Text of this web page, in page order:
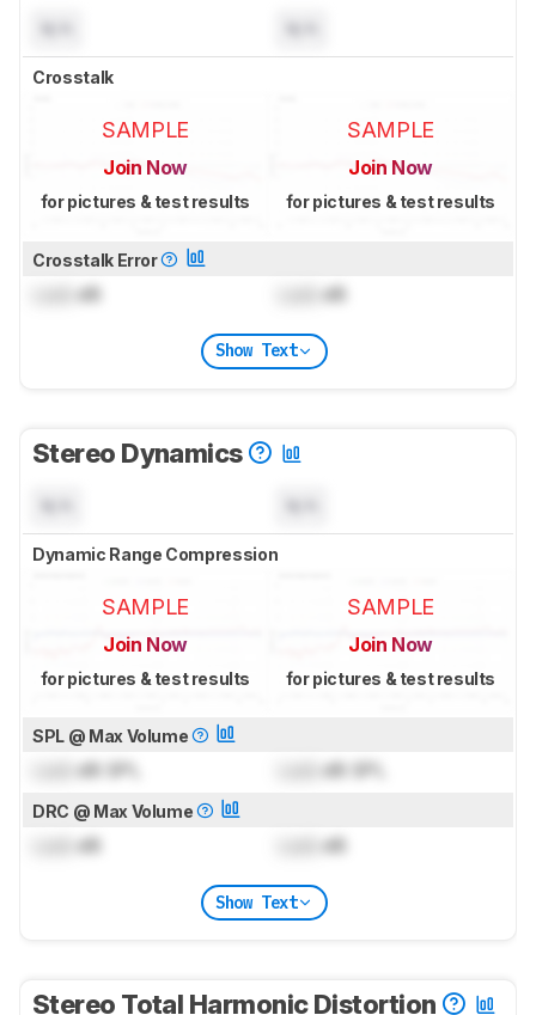
Crosstalk
SAMPLE
Join Now
for pictures & test results
SAMPLE
Join Now
for pictures & test results
Crosstalk Error
dB dB
Show Text
Stereo Dynamics
Dynamic Range Compression
SAMPLE
Join Now
for pictures & test results
SAMPLE
Join Now
for pictures & test results
SPL @ Max Volume
dB SPL dB SPL
DRC @ Max Volume
dB dB
Show Text
Stereo Total Harmonic Distortion